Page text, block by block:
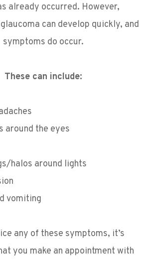
already occurred. However,
can develop quickly, and
symptoms do occur.
These can include:
around the eyes
halos around lights
vomiting
any of these symptoms, it’s
you make an appointment with